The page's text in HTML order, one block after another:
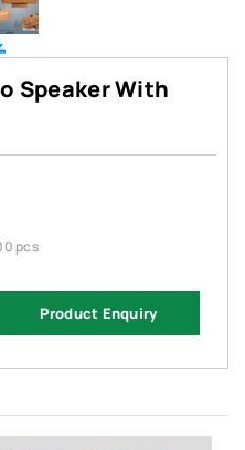
Speaker With
pcs
Product Enquiry